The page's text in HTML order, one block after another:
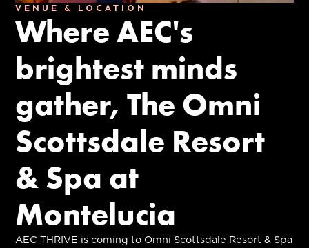
VENUE & LOCATION
Where AEC's
brightest minds
gather, The Omni
Scottsdale Resort
& Spa at
Montelucia
AEC THRIVE is coming to Omni Scottsdale Resort & Spa